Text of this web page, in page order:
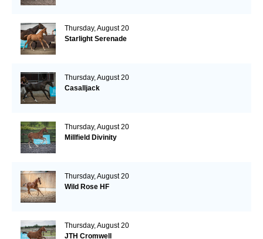
Thursday, August 20
Starlight Serenade
Thursday, August 20
Casalljack
Thursday, August 20
Millfield Divinity
Thursday, August 20
Wild Rose HF
Thursday, August 20
JTH Cromwell